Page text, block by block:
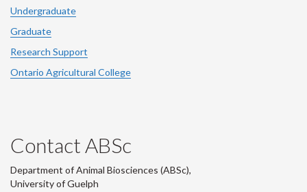
Undergraduate
Graduate
Research Support
Ontario Agricultural College
Contact ABSc
Department of Animal Biosciences (ABSc),
University of Guelph